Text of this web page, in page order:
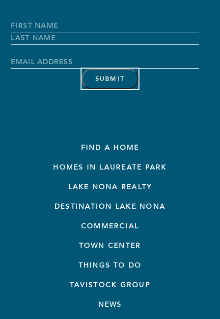
Full
Name*
First
Name
Email
FIND A HOME
HOMES IN LAUREATE PARK
LAKE NONA REALTY
DESTINATION LAKE NONA
COMMERCIAL
TOWN CENTER
THINGS TO DO
TAVISTOCK GROUP
NEWS